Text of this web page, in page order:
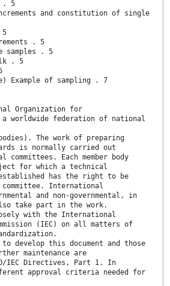
. 5
and constitution of single
5
. 5
samples . 5
. 5
Example of sampling . 7
Organization for
worldwide federation of national
bodies). The work of preparing
is normally carried out
committees. Each member body
for which a technical
established has the right to be
International
and non-governmental, in
take part in the work.
with the International
(IEC) on all matters of
to develop this document and those
maintenance are
IEC Directives, Part 1. In
approval criteria needed for